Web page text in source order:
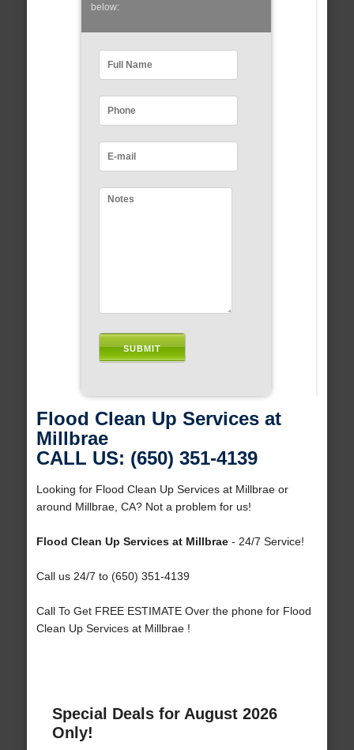
below:
Flood Clean Up Services at
Millbrae
CALL US: (650) 351-4139
Looking for Flood Clean Up Services at Millbrae or
around Millbrae, CA? Not a problem for us!
Flood Clean Up Services at Millbrae- 24/7 Service!
Call us 24/7 to (650) 351-4139
Call To Get FREE ESTIMATE Over the phone for Flood
Clean Up Services at Millbrae !
Special Deals for August 2026
Only!